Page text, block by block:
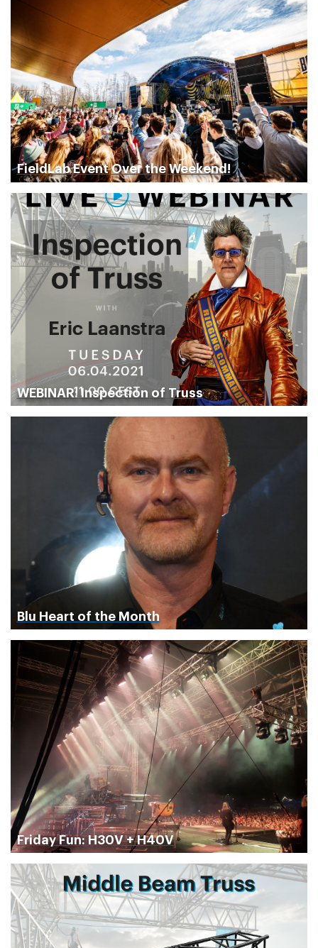
FieldLab Event Over the Weekend!
WEBINAR: Inspection of Truss
Blu Heart of the Month
Friday Fun: H30V + H40V